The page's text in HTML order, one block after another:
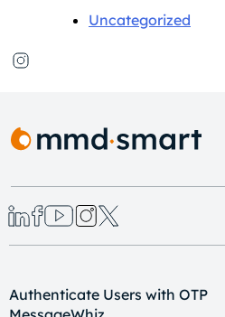
Uncategorized
Authenticate Users with OTP